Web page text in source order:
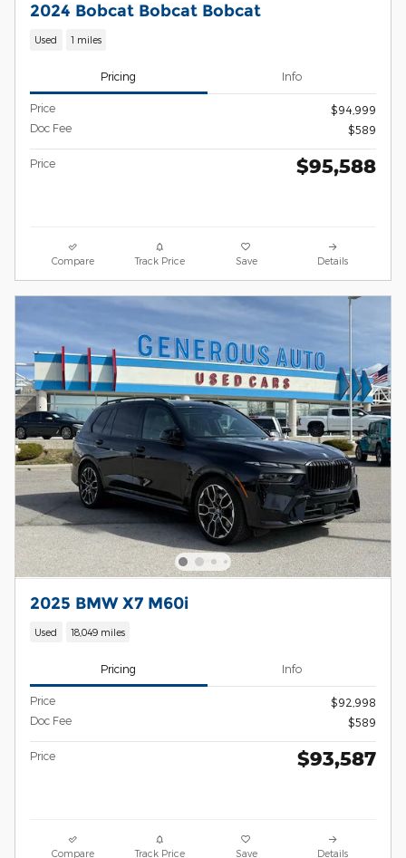
2024 Bobcat Bobcat Bobcat
Used 1 miles
Pricing Info
Price
$94,999
Doc Fee
$589
Price $95,588
Compare Track Price Save Details
2025 BMW X7 M60i
Used 18,049 miles
Pricing Info
Price
$92,998
Doc Fee
$589
Price $93,587
Compare Track Price Save Details